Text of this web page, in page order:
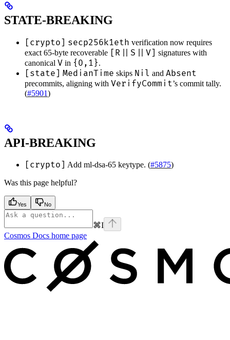
STATE-BREAKING
[crypto] secp256k1eth verification now requires
exact 65-byte recoverable [R||S||V] signatures with
canonical V in {0,1}.
[state] MedianTime skips Nil and Absent
precommits, aligning with VerifyCommit’s commit tally.
(#5901)
API-BREAKING
[crypto] Add ml-dsa-65 keytype. (#5875)
Was this page helpful?
Yes No
⌘I
Cosmos Docs home page